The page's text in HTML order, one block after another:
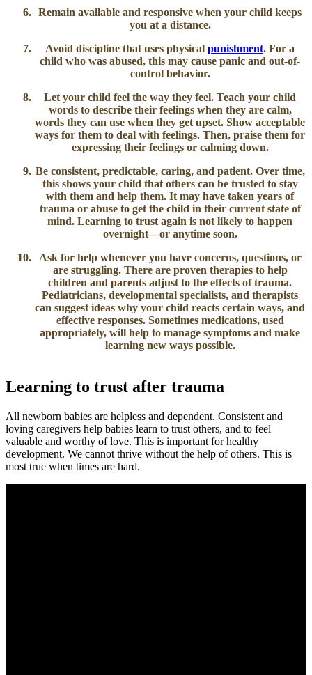
Remain available and responsive when your child keeps
you at a distance.
Avoid discipline that uses physical punishment. For a
child who was abused, this may cause panic and out-of-
control behavior.
Let your child feel the way they feel. Teach your child
words to describe their feelings when they are calm,
words they can use when they get upset. Show acceptable
ways for them to deal with feelings. Then, praise them for
expressing their feelings or calming down.
Be consistent, predictable, caring, and patient. Over time,
this shows your child that others can be trusted to stay
with them and help them. It may have taken years of
trauma or abuse to get the child in their current state of
mind. Learning to trust again is not likely to happen
overnight—or anytime soon.
Ask for helpwhenever you have concerns, questions, or
are struggling. There are proven therapies to help
children and parents adjust to the effects of trauma.
Pediatricians, developmental specialists, and therapists
can suggest ideas why your child reacts certain ways, and
effective responses. Sometimes medications, used
appropriately, will help to manage symptoms and make
learning new ways possible.
Learning to trust after trauma
All newborn babies are helpless and dependent. Consistent and
loving caregivers help babies learn to trust others, and to feel
valuable and worthy of love. This is important for healthy
development. We cannot thrive without the help of others. This is
most true when times are hard.